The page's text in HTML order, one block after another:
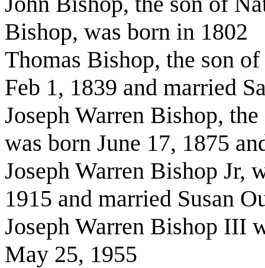
Bishop, was born in 1802
Thomas Bishop, the son
Feb 1, 1839 and married
Joseph Warren Bishop,
was born June 17, 1875
Joseph Warren Bishop Jr,
1915 and married Susan
Joseph Warren Bishop III
May 25, 1955